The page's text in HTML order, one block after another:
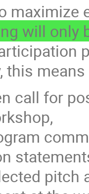
maximize
will only
this
call for
pitch